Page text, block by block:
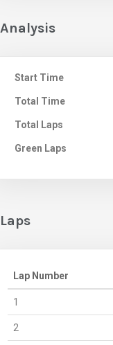
Analysis
Start Time
Total Time
Total Laps
Green Laps
Laps
Lap Number
1
2